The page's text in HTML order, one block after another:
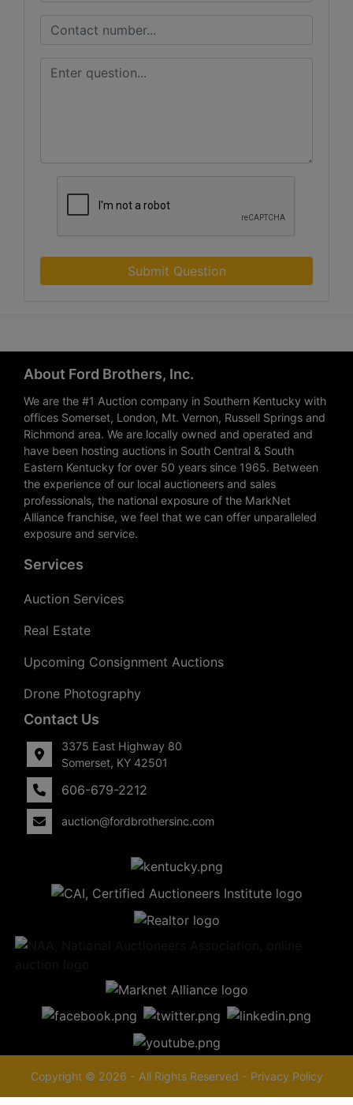
Submit Question
About Ford Brothers, Inc.
We are the #1 Auction company in Southern Kentucky with
offices Somerset, London, Mt. Vernon, Russell Springs and
Richmond area. We are locally owned and operated and
have been hosting auctions in South Central & South
Eastern Kentucky for over 50 years since 1965. Between
the experience of our local auctioneers and sales
professionals, the national exposure of the MarkNet
Alliance franchise, we feel that we can offer unparalleled
exposure and service.
Services
Auction Services
Real Estate
Upcoming Consignment Auctions
Drone Photography
Contact Us
3375 East Highway 80
Somerset, KY 42501
606-679-2212
auction@fordbrothersinc.com
Copyright © 2026 - All Rights Reserved - Privacy Policy